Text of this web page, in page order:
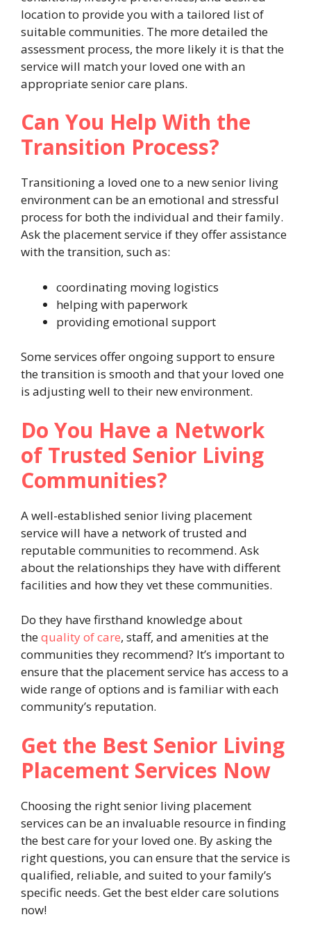
location to provide you with a tailored list of
suitable communities. The more detailed the
assessment process, the more likely it is that the
service will match your loved one with an
appropriate senior care plans.
Can You Help With the
Transition Process?
Transitioning a loved one to a new senior living
environment can be an emotional and stressful
process for both the individual and their family.
Ask the placement service if they offer assistance
with the transition, such as:
coordinating moving logistics
helping with paperwork
providing emotional support
Some services offer ongoing support to ensure
the transition is smooth and that your loved one
is adjusting well to their new environment.
Do You Have a Network
of Trusted Senior Living
Communities?
A well-established senior living placement
service will have a network of trusted and
reputable communities to recommend. Ask
about the relationships they have with different
facilities and how they vet these communities.
Do they have firsthand knowledge about
thequality of care, staff, and amenities at the
communities they recommend? It’s important to
ensure that the placement service has access to a
wide range of options and is familiar with each
community’s reputation.
Get the Best Senior Living
Placement Services Now
Choosing the right senior living placement
services can be an invaluable resource in finding
the best care for your loved one. By asking the
right questions, you can ensure that the service is
qualified, reliable, and suited to your family’s
specific needs. Get the best elder care solutions
now!